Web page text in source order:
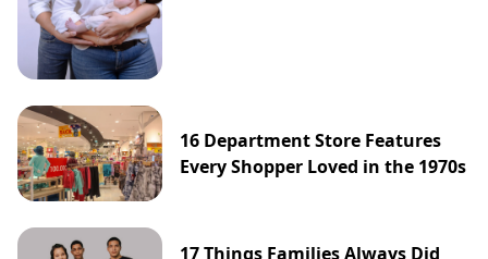
16 Department Store Features
Every Shopper Loved in the 1970s
17 Things Families Always Did